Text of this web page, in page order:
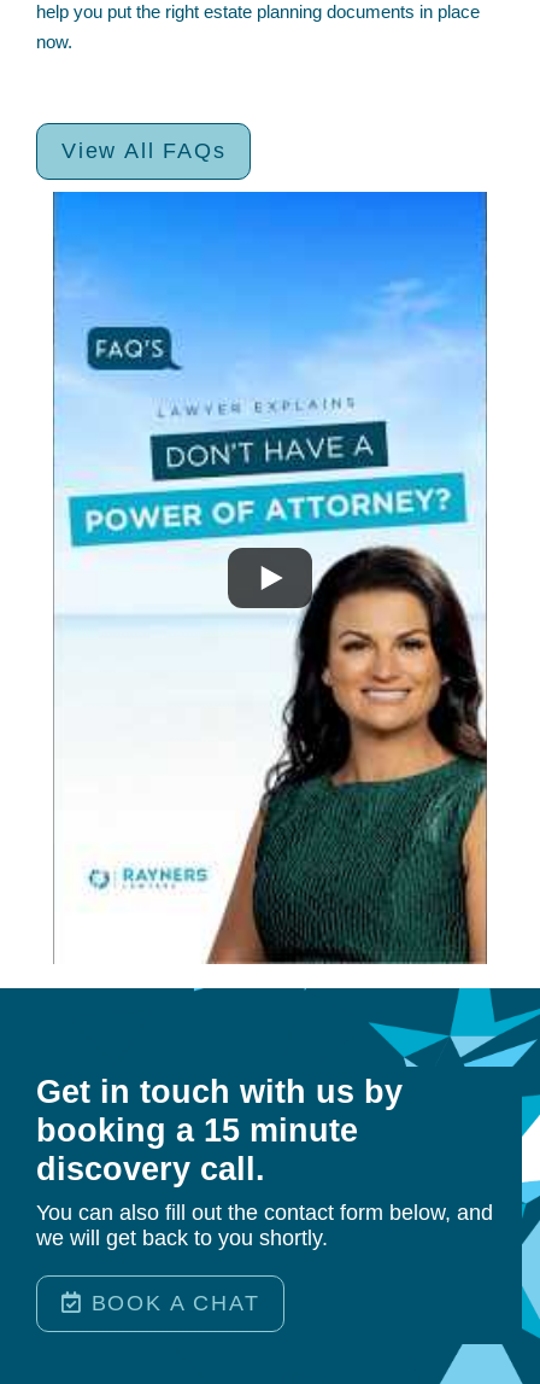
help you put the right estate planning documents in place
now.
View All FAQs
Get in touch with us by
booking a 15 minute
discovery call.
You can also fill out the contact form below, and
we will get back to you shortly.
BOOK A CHAT